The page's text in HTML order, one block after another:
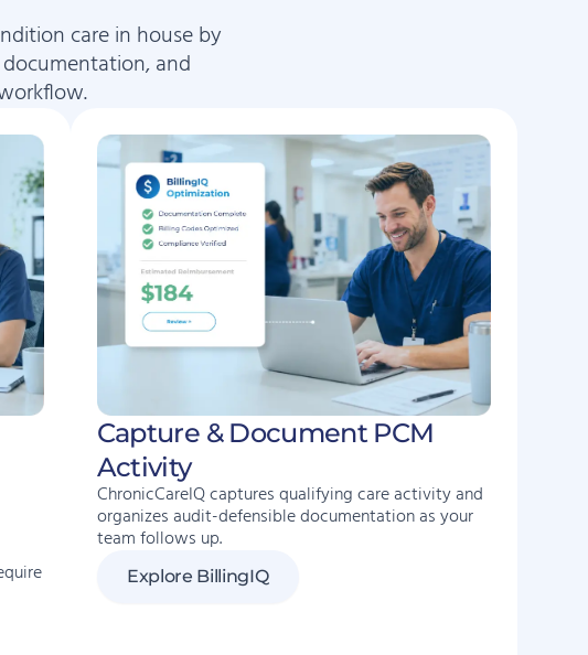
care in house by
and
Capture & Document PCM
Activity
ChronicCareIQ captures qualifying care activity and
organizes audit-defensible documentation as your
team follows up.
Explore BillingIQ